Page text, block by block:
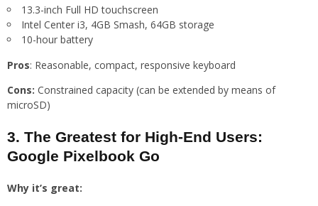
13.3-inch Full HD touchscreen
Intel Center i3, 4GB Smash, 64GB storage
10-hour battery
Pros: Reasonable, compact, responsive keyboard
Cons: Constrained capacity (can be extended by means of
microSD)
3. The Greatest for High-End Users:
Google Pixelbook Go
Why it’s great: